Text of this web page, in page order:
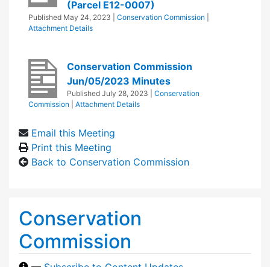
(Parcel E12-0007)
Published May 24, 2023 Conservation Commission
Attachment Details
Conservation Commission
Jun/05/2023 Minutes
Published July 28, 2023
Conservation
Commission
Attachment Details
Email this Meeting
Print this Meeting
Back to Conservation Commission
Conservation
Commission